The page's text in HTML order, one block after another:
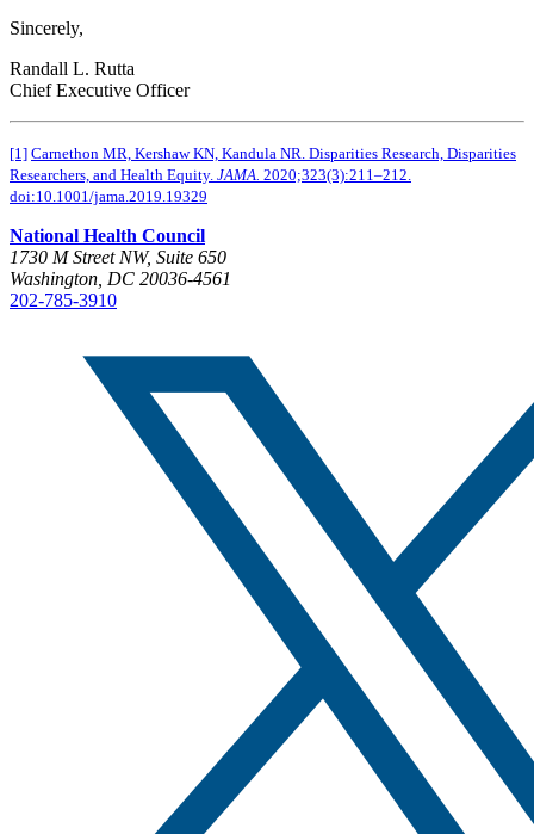
Sincerely,
Randall L. Rutta
Chief Executive Officer
[1] Carnethon MR, Kershaw KN, Kandula NR. Disparities Research, Disparities
Researchers, and Health Equity. JAMA. 2020;323(3):211–212.
doi:10.1001/jama.2019.19329
National Health Council
1730 M Street NW, Suite 650
Washington, DC 20036-4561
202-785-3910